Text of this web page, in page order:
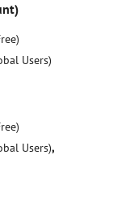
Users)
Users),